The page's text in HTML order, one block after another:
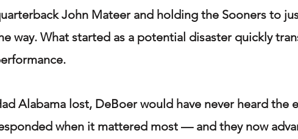
John Mateer and holding the Sooners to
way. What started as a potential disaster quickly
Alabama lost, DeBoer would have never heard the
when it mattered most — and they now